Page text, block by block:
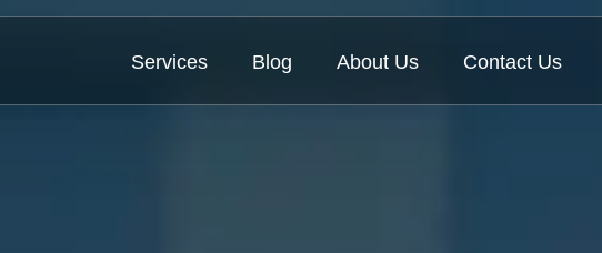
Services Blog About Us Contact Us